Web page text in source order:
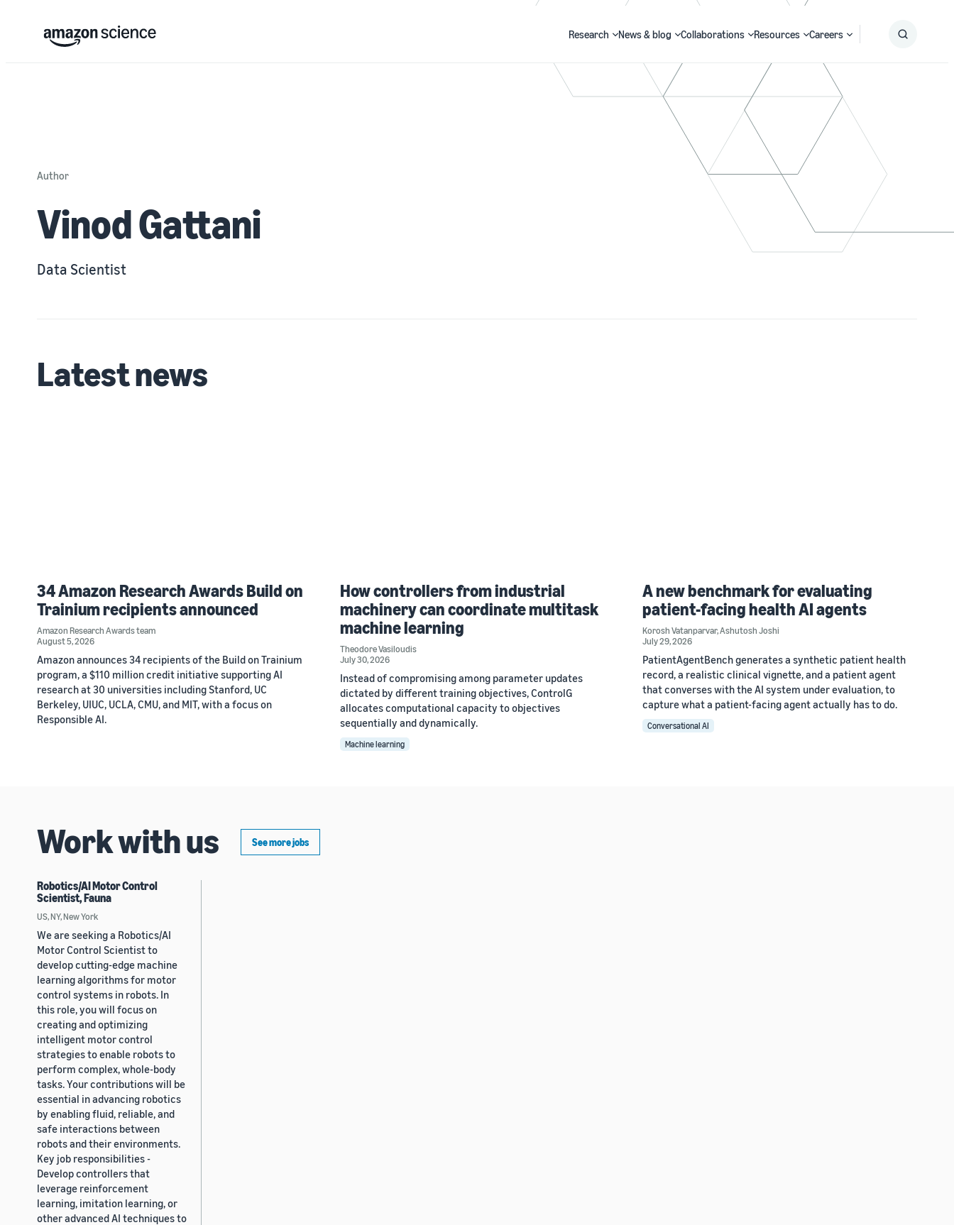
Research News & blog Collaborations Resources Careers
Author
Vinod Gattani
Data Scientist
Latest news
34 Amazon Research Awards Build on
Trainium recipients announced
Amazon Research Awards team
August 5, 2026
Amazon announces 34 recipients of the Build on Trainium
program, a $110 million credit initiative supporting AI
research at 30 universities including Stanford, UC
Berkeley, UIUC, UCLA, CMU, and MIT, with a focus on
Responsible AI.
How controllers from industrial
machinery can coordinate multitask
machine learning
Theodore Vasiloudis
July 30, 2026
Instead of compromising among parameter updates
dictated by different training objectives, ControlG
allocates computational capacity to objectives
sequentially and dynamically.
Machine learning
A new benchmark for evaluating
patient-facing health AI agents
Korosh Vatanparvar,Ashutosh Joshi
July 29, 2026
PatientAgentBench generates a synthetic patient health
record, a realistic clinical vignette, and a patient agent
that converses with the AI system under evaluation, to
capture what a patient-facing agent actually has to do.
Conversational AI
Work with us See more jobs
Robotics/AI Motor Control
Scientist, Fauna
US, NY, New York
We are seeking a Robotics/AI
Motor Control Scientist to
develop cutting-edge machine
learning algorithms for motor
control systems in robots. In
this role, you will focus on
creating and optimizing
intelligent motor control
strategies to enable robots to
perform complex, whole-body
tasks. Your contributions will be
essential in advancing robotics
by enabling fluid, reliable, and
safe interactions between
robots and their environments.
Key job responsibilities -
Develop controllers that
leverage reinforcement
learning, imitation learning, or
other advanced AI techniques to